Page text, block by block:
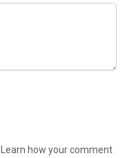
Learn how your comment